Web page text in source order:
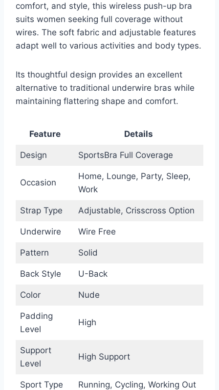
comfort, and style, this wireless push-up bra
suits women seeking full coverage without
wires. The soft fabric and adjustable features
adapt well to various activities and body types.
Its thoughtful design provides an excellent
alternative to traditional underwire bras while
maintaining flattering shape and comfort.
Feature Details
Design SportsBra Full Coverage
Occasion
Home, Lounge, Party, Sleep,
Work
Strap Type Adjustable, Crisscross Option
Underwire Wire Free
Pattern Solid
Back Style U-Back
Color Nude
Padding
Level
High
Support
Level
High Support
Sport Type Running, Cycling, Working Out